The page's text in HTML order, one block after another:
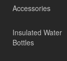
Accessories
Insulated Water
Bottles